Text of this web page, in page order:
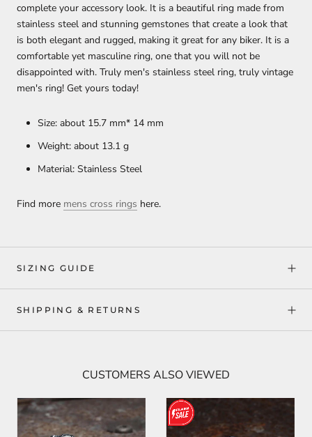
complete your accessory look. It is a beautiful ring made from
stainless steel and stunning gemstones that create a look that
is both elegant and rugged, making it great for any biker. It is a
comfortable yet masculine ring, one that you will not be
disappointed with. Truly men's stainless steel ring, truly vintage
men's ring! Get yours today!
Size: about 15.7 mm* 14 mm
Weight: about 13.1 g
Material: Stainless Steel
Find more mens cross rings here.
SIZING GUIDE
SHIPPING & RETURNS
CUSTOMERS ALSO VIEWED